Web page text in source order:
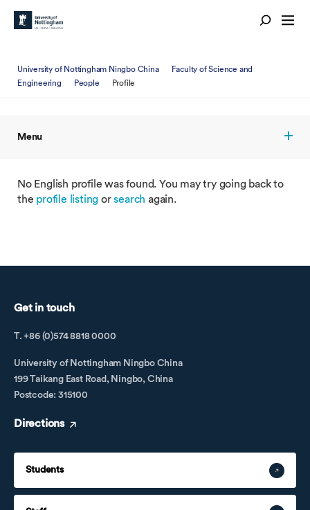
University of Nottingham Ningbo China
Faculty of Science and
Engineering
People Profile
Menu
No English profile was found. You may try going back to
the profile listing orsearch again.
Get in touch
T. +86 (0)574 8818 0000
University of Nottingham Ningbo China
199 Taikang East Road, Ningbo, China
Postcode: 315100
Directions
Students